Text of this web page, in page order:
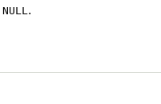
NULL .